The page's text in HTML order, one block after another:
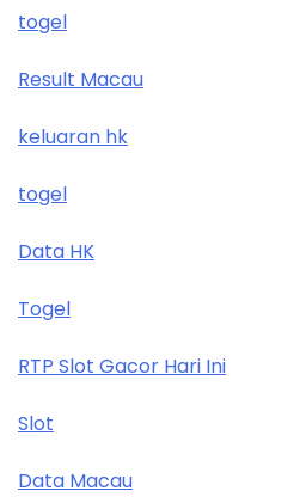
togel
Result Macau
keluaran hk
togel
Data HK
Togel
RTP Slot Gacor Hari Ini
Slot
Data Macau